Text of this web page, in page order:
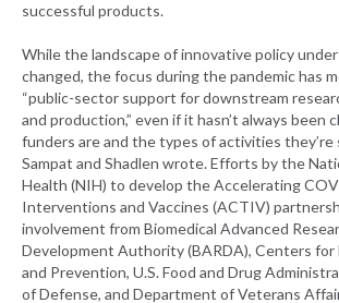
successful products.
While the landscape of innovative policy
changed, the focus during the pandemic has
“public-sector support for downstream
and production,” even if it hasn’t always been
funders are and the types of activities they’re
Sampat and Shadlen wrote. Efforts by the
Health (NIH) to develop the Accelerating
Interventions and Vaccines (ACTIV)
involvement from Biomedical Advanced
Development Authority (BARDA), Centers for
and Prevention, U.S. Food and Drug
of Defense, and Department of Veterans